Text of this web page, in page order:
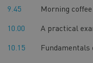
9.45
Morning
10.00
A practical
10.15